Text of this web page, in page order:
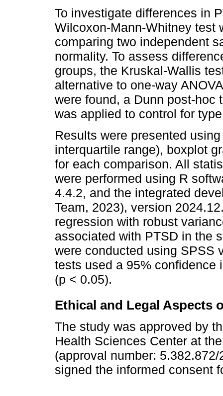
To investigate differences in
Wilcoxon-Mann-Whitney test
comparing two independent
normality. To assess
groups, the Kruskal-Wallis
alternative to one-way
were found, a Dunn post-hoc
was applied to control for
Results were presented
interquartile range), boxplot
for each comparison. All
were performed using R
4.4.2, and the integrated
Team, 2023), version
regression with robust
associated with PTSD in the
were conducted using SPSS
tests used a 95% confidence
(p < 0.05).
Ethical and Legal Aspects
The study was approved by
Health Sciences Center at
(approval number:
signed the informed consent